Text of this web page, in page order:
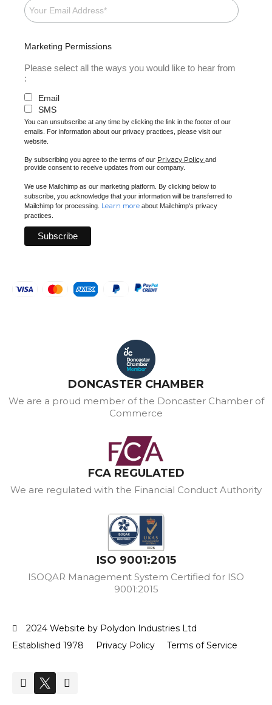
Marketing Permissions
Please select all the ways you would like to hear from
:
Email
SMS
You can unsubscribe at any time by clicking the link in the footer of our
emails. For information about our privacy practices, please visit our
website.
By subscribing you agree to the terms of our Privacy Policy and
provide consent to receive updates from our company.
We use Mailchimp as our marketing platform. By clicking below to
subscribe, you acknowledge that your information will be transferred to
Mailchimp for processing. Learn more about Mailchimp's privacy
practices.
DONCASTER CHAMBER
We are a proud member of the Doncaster Chamber of
Commerce
FCA REGULATED
We are regulated with the Financial Conduct Authority
ISO 9001:2015
ISOQAR Management System Certified for ISO
9001:2015
2024 Website by Polydon Industries Ltd
Established 1978
Privacy Policy Terms of Service